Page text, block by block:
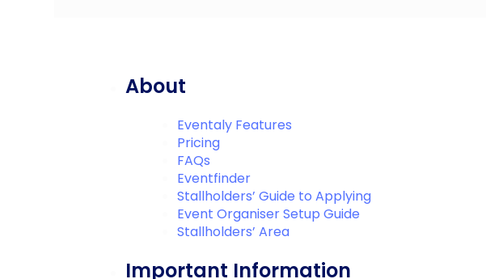
About
Eventaly Features
Pricing
FAQs
Eventfinder
Stallholders’ Guide to Applying
Event Organiser Setup Guide
Stallholders’ Area
Important Information